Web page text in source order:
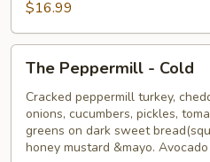
$16.99
The
Peppermill
Cold
The Peppermill - Cold
Cracked peppermill turkey,
onions, cucumbers, pickles,
greens on dark sweet
honey mustard &mayo.